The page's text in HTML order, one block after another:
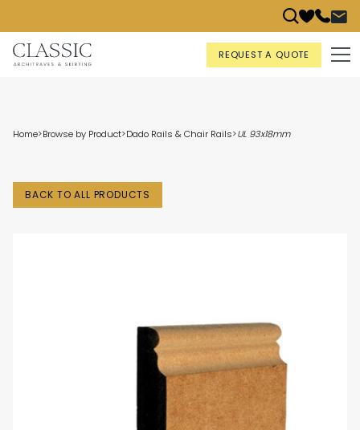
REQUEST A QUOTE
Home>Browse by Product>Dado Rails & Chair Rails>UL 93x18mm
BACK TO ALL PRODUCTS